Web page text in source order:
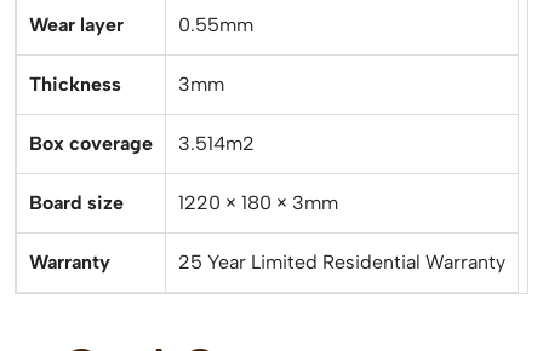
Wear layer 0.55mm
Thickness 3mm
Box coverage 3.514m2
Board size 1220 × 180 × 3mm
Warranty 25 Year Limited Residential Warranty